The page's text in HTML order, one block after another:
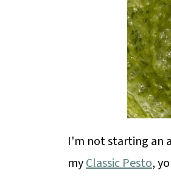
I'm not starting an
myClassic Pesto,